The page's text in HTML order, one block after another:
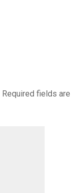
Required fields are